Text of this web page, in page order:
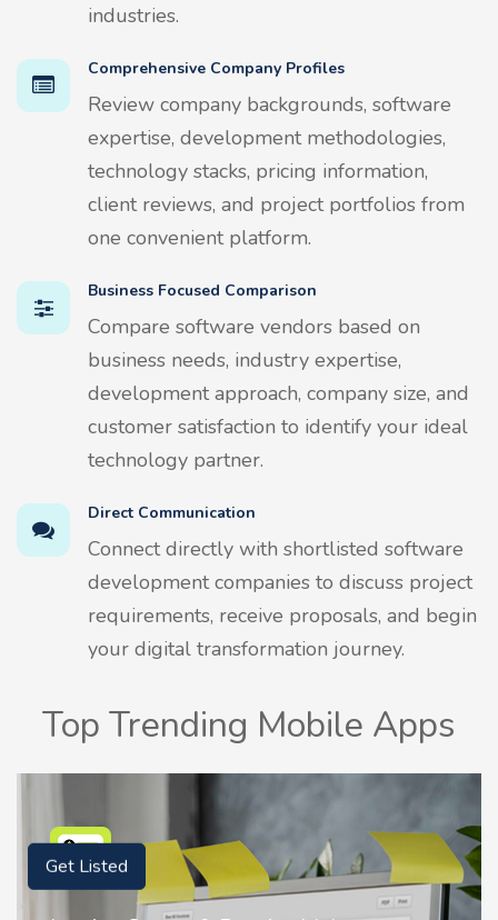
industries.
Comprehensive Company Profiles
Review company backgrounds, software
expertise, development methodologies,
technology stacks, pricing information,
client reviews, and project portfolios from
one convenient platform.
Business Focused Comparison
Compare software vendors based on
business needs, industry expertise,
development approach, company size, and
customer satisfaction to identify your ideal
technology partner.
Direct Communication
Connect directly with shortlisted software
development companies to discuss project
requirements, receive proposals, and begin
your digital transformation journey.
Top Trending Mobile Apps
Get Listed